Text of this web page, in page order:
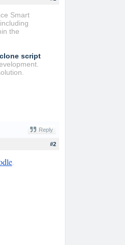
Smart
the
script
Reply
#2
.